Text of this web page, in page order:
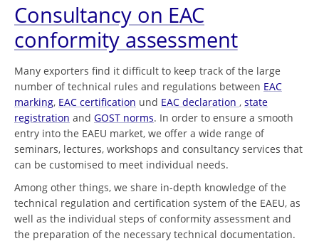
Consultancy on EAC
conformity assessment
Many exporters find it difficult to keep track of the large
number of technical rules and regulations between EAC
marking, EAC certification und EAC declaration , state
registration and GOST norms. In order to ensure a smooth
entry into the EAEU market, we offer a wide range of
seminars, lectures, workshops and consultancy services that
can be customised to meet individual needs.
Among other things, we share in-depth knowledge of the
technical regulation and certification system of the EAEU, as
well as the individual steps of conformity assessment and
the preparation of the necessary technical documentation.